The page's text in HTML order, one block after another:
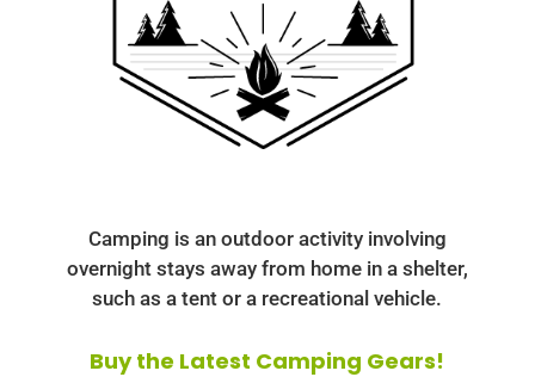
Camping is an outdoor activity involving
overnight stays away from home in a shelter,
such as a tent or a recreational vehicle.
Buy the Latest Camping Gears!